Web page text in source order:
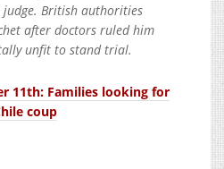
judge. British authorities
after doctors ruled him
unfit to stand trial.
11th: Families looking for
coup